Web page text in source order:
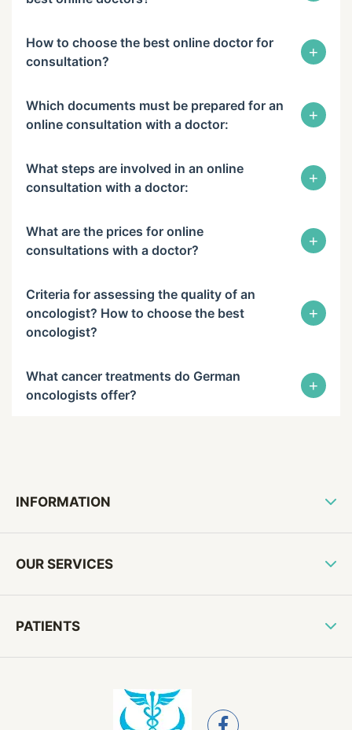
How to choose the best online doctor for
consultation?
+
Which documents must be prepared for an
online consultation with a doctor:
+
What steps are involved in an online
consultation with a doctor:
+
What are the prices for online
consultations with a doctor?
+
Criteria for assessing the quality of an
oncologist? How to choose the best
oncologist?
+
What cancer treatments do German
oncologists offer?
+
INFORMATION
OUR SERVICES
PATIENTS